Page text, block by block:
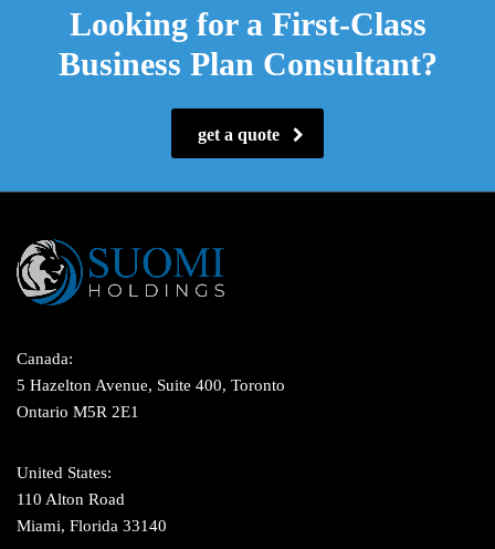
Looking for a First-Class
Business Plan Consultant?
get a quote
Canada:
5 Hazelton Avenue, Suite 400, Toronto
Ontario M5R 2E1
United States:
110 Alton Road
Miami, Florida 33140